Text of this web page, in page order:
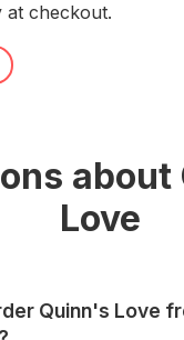
at checkout.
about
Love
Quinn's Love